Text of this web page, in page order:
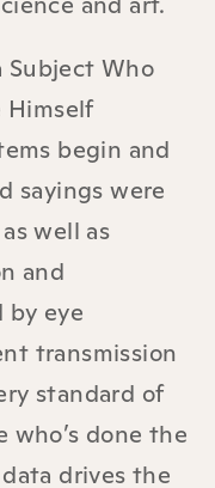
Subject Who
Himself
begin and
sayings were
well as
and
by eye
transmission
standard of
who’s done the
drives the